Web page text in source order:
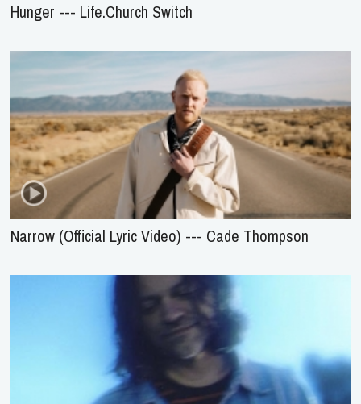
Hunger --- Life.Church Switch
Narrow (Official Lyric Video) --- Cade Thompson